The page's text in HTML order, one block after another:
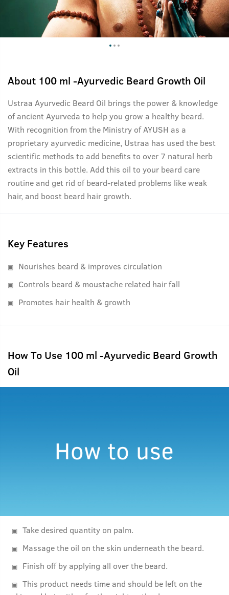
About 100 ml -Ayurvedic Beard Growth Oil
Ustraa Ayurvedic Beard Oil brings the power & knowledge
of ancient Ayurveda to help you grow a healthy beard.
With recognition from the Ministry of AYUSH as a
proprietary ayurvedic medicine, Ustraa has used the best
scientific methods to add benefits to over 7 natural herb
extracts in this bottle. Add this oil to your beard care
routine and get rid of beard-related problems like weak
hair, and boost beard hair growth.
Key Features
Nourishes beard & improves circulation
Controls beard & moustache related hair fall
Promotes hair health & growth
How To Use 100 ml -Ayurvedic Beard Growth
Oil
Take desired quantity on palm.
Massage the oil on the skin underneath the beard.
Finish off by applying all over the beard.
This product needs time and should be left on the